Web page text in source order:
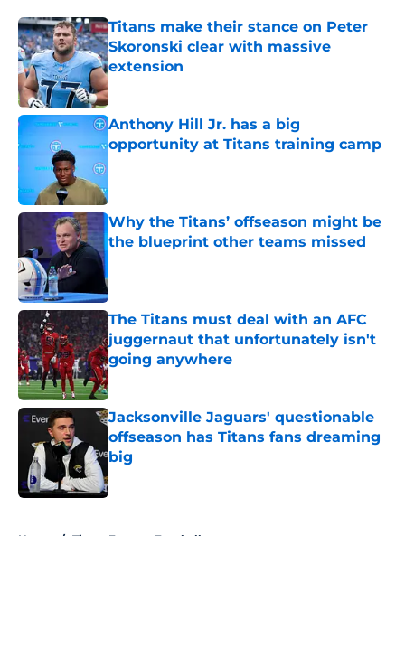
Titans make their stance on Peter
Skoronski clear with massive
extension
Published by on Invalid Date
Anthony Hill Jr. has a big
opportunity at Titans training camp
Why the Titans’ offseason might be
the blueprint other teams missed
The Titans must deal with an AFC
juggernaut that unfortunately isn't
going anywhere
Published by on Invalid Date
Jacksonville Jaguars' questionable
offseason has Titans fans dreaming
big
Published by on Invalid Date
Home / Titans Fantasy Football